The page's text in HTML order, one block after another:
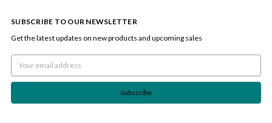
SUBSCRIBE TO OUR NEWSLETTER
Get the latest updates on new products and upcoming sales
Email
Address